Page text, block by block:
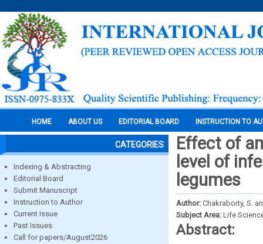
HOME ABOUT US EDITORIAL BOARD INSTRUCTION TO
CATEGORIES
Indexing & Abstracting
Editorial Board
Submit Manuscript
Instruction to Author
Current Issue
Past Issues
Call for papers/August2026
Effect of
level of
legumes
Author: Chakraborty, S.
Subject Area: Life
Abstract: